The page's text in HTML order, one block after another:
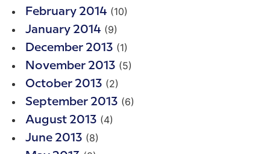
February 2014 (10)
January 2014 (9)
December 2013 (1)
November 2013 (5)
October 2013 (2)
September 2013 (6)
August 2013 (4)
June 2013 (8)